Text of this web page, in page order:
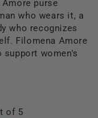
purse
who wears it, a
who recognizes
Filomena Amore
women's
of 5